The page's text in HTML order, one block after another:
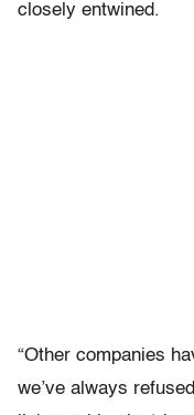
closely entwined.
“Other companies
we’ve always